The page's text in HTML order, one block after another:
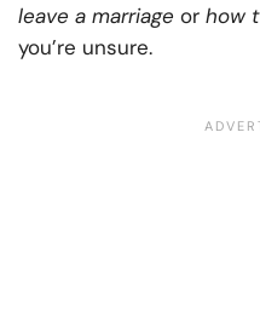
leave a marriage​ or how
you’re unsure.